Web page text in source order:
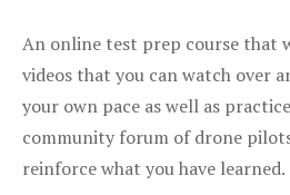
An online test prep course that
videos that you can watch over
your own pace as well as
community forum of drone
reinforce what you have learned.